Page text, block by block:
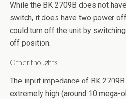
While the BK 2709B does not
switch, it does have two power
could turn off the unit by
off position.
Other thoughts
The input impedance of BK
extremely high (around 10 mega-